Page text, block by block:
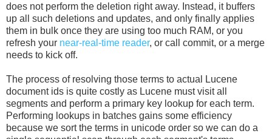
does not perform the deletion right away. Instead, it buffers
up all such deletions and updates, and only finally applies
them in bulk once they are using too much RAM, or you
refresh your near-real-time reader, or call commit, or a merge
needs to kick off.
The process of resolving those terms to actual Lucene
document ids is quite costly as Lucene must visit all
segments and perform a primary key lookup for each term.
Performing lookups in batches gains some efficiency
because we sort the terms in unicode order so we can do a